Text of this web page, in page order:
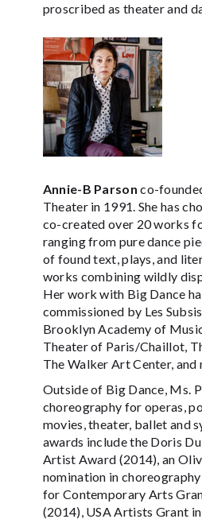
proscribed as theater and
Annie-B Parson co-
Theater in 1991. She has
co-created over 20 works
ranging from pure dance
of found text, plays, and
works combining wildly
Her work with Big Dance
commissioned by Les
Brooklyn Academy of
Theater of Paris/Chaillot,
The Walker Art Center, and
Outside of Big Dance, Ms.
choreography for operas,
movies, theater, ballet and
awards include the Doris
Artist Award (2014), an
nomination in
for Contemporary Arts
(2014), USA Artists Grant